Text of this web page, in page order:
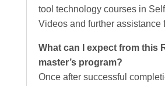
tool technology courses in
Videos and further assistance
What can I expect from this
master’s program?
Once after successful